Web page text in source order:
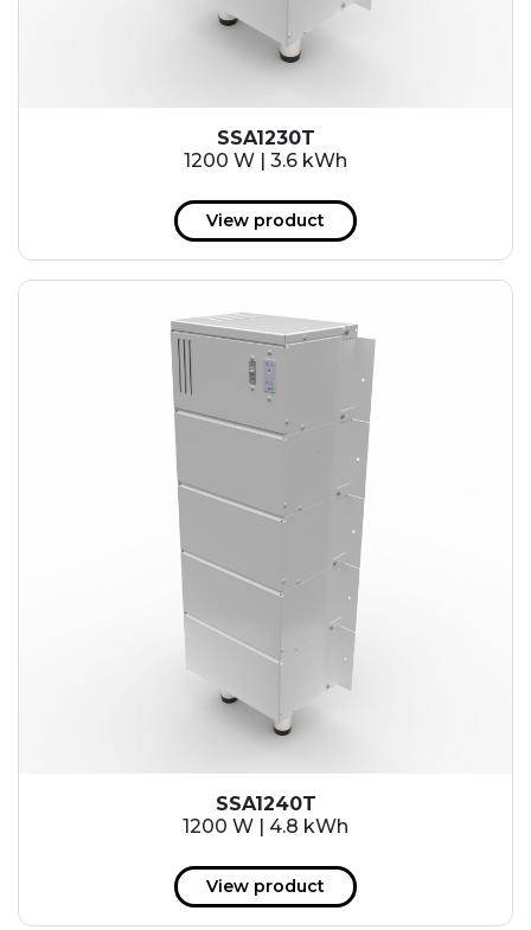
SSA1230T
1200 W | 3.6 kWh
View product
SSA1240T
1200 W | 4.8 kWh
View product